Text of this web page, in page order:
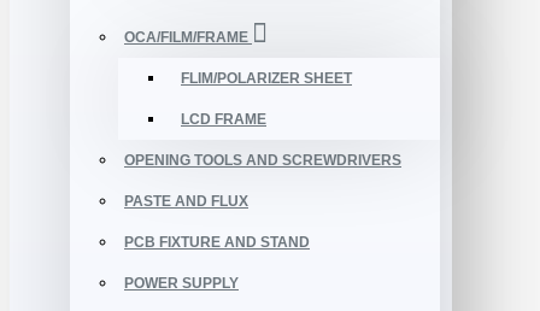
OCA/FILM/FRAME
FLIM/POLARIZER SHEET
LCD FRAME
OPENING TOOLS AND SCREWDRIVERS
PASTE AND FLUX
PCB FIXTURE AND STAND
POWER SUPPLY